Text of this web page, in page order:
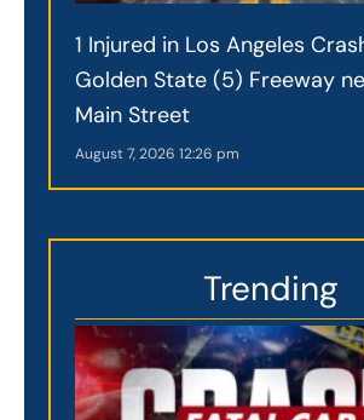
1 Injured in Los Angeles
Golden State (5) Freeway
Main Street
August 7, 2026 12:26 pm
Trending